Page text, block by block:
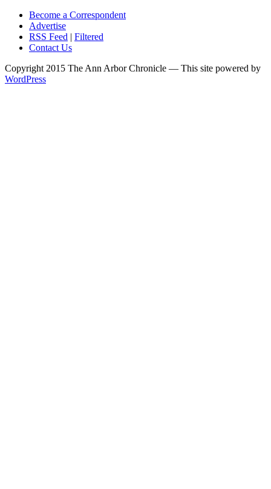
Become a Correspondent
Advertise
RSS Feed | Filtered
Contact Us
Copyright 2015 The Ann Arbor Chronicle — This site powered by
WordPress